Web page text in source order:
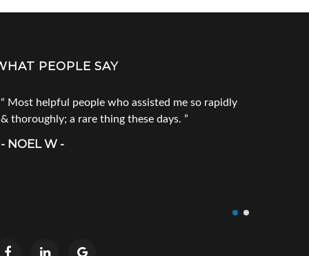
PEOPLE SAY
Most helpful people who assisted me so rapidly
& thoroughly; a rare thing these days.
- NOEL W -